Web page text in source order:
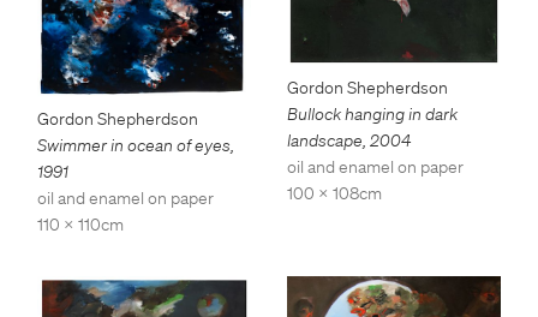
Gordon Shepherdson
Swimmer in ocean of eyes,
1991
oil and enamel on paper
110 x 110cm
Gordon Shepherdson
Bullock hanging in dark
landscape, 2004
oil and enamel on paper
100 x 108cm